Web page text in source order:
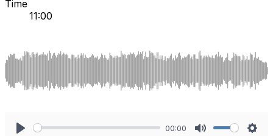
Time
11:00
00:00